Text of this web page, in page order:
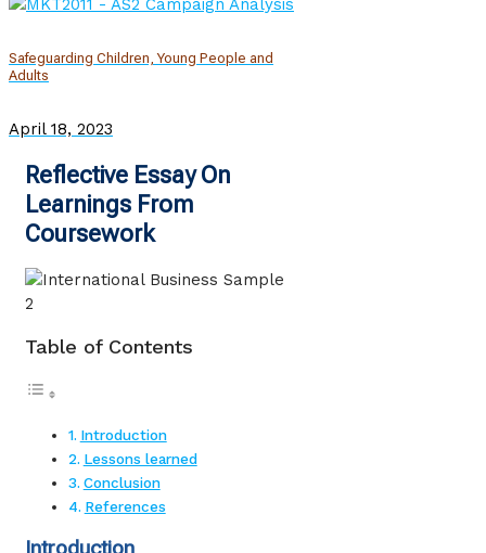
Safeguarding Children, Young People and
Adults
April 18, 2023
Reflective Essay On
Learnings From
Coursework
Table of Contents
Introduction
Lessons learned
Conclusion
References